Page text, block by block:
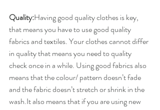
Quality:​Having good quality clothes is key,
that means you have to use good quality
fabrics and textiles. Your clothes cannot differ
in quality that means you need to quality
check once in a while. Using good fabrics also
means that the colour/ pattern doesn’t fade
and the fabric doesn’t stretch or shrink in the
wash.It also means that if you are using new